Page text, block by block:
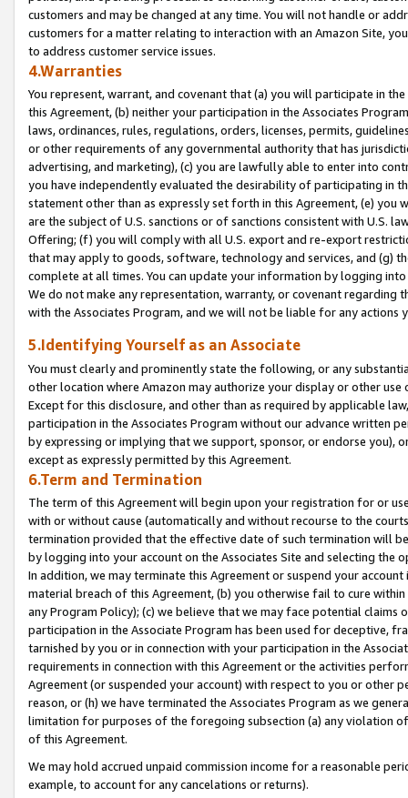
customers and may be changed at any time. You will not handle or
customers for a matter relating to interaction with an Amazon Site,
to address customer service issues.
4.Warranties
You represent, warrant, and covenant that (a) you will participate in
this Agreement, (b) neither your participation in the Associates
laws, ordinances, rules, regulations, orders, licenses, permits,
or other requirements of any governmental authority that has
advertising, and marketing), (c) you are lawfully able to enter into
you have independently evaluated the desirability of participating in
statement other than as expressly set forth in this Agreement, (e)
are the subject of U.S. sanctions or of sanctions consistent with U.S.
Offering; (f) you will comply with all U.S. export and re-export
that may apply to goods, software, technology and services, and (g)
complete at all times. You can update your information by logging
We do not make any representation, warranty, or covenant regarding
with the Associates Program, and we will not be liable for any actions
5.Identifying Yourself as an Associate
You must clearly and prominently state the following, or any
other location where Amazon may authorize your display or other
Except for this disclosure, and other than as required by applicable
participation in the Associates Program without our advance written
by expressing or implying that we support, sponsor, or endorse you),
except as expressly permitted by this Agreement.
6.Term and Termination
The term of this Agreement will begin upon your registration for or
with or without cause (automatically and without recourse to the
termination provided that the effective date of such termination will
by logging into your account on the Associates Site and selecting the
In addition, we may terminate this Agreement or suspend your
material breach of this Agreement, (b) you otherwise fail to cure
any Program Policy); (c) we believe that we may face potential
participation in the Associate Program has been used for deceptive,
tarnished by you or in connection with your participation in the
requirements in connection with this Agreement or the activities
Agreement (or suspended your account) with respect to you or other
reason, or (h) we have terminated the Associates Program as we
limitation for purposes of the foregoing subsection (a) any violation
of this Agreement.
We may hold accrued unpaid commission income for a reasonable
example, to account for any cancelations or returns).